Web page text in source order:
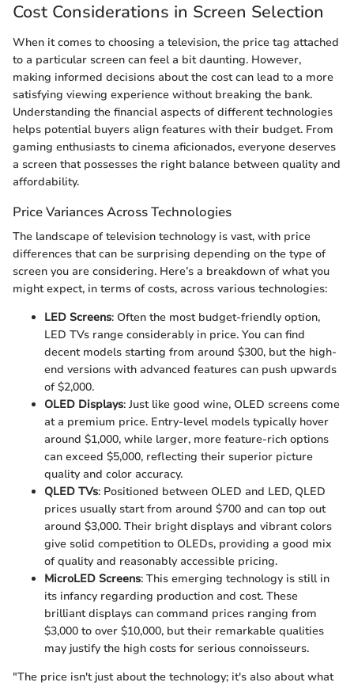
Cost Considerations in Screen Selection
When it comes to choosing a television, the price tag attached
to a particular screen can feel a bit daunting. However,
making informed decisions about the cost can lead to a more
satisfying viewing experience without breaking the bank.
Understanding the financial aspects of different technologies
helps potential buyers align features with their budget. From
gaming enthusiasts to cinema aficionados, everyone deserves
a screen that possesses the right balance between quality and
affordability.
Price Variances Across Technologies
The landscape of television technology is vast, with price
differences that can be surprising depending on the type of
screen you are considering. Here’s a breakdown of what you
might expect, in terms of costs, across various technologies:
LED Screens: Often the most budget-friendly option,
LED TVs range considerably in price. You can find
decent models starting from around $300, but the high-
end versions with advanced features can push upwards
of $2,000.
OLED Displays: Just like good wine, OLED screens come
at a premium price. Entry-level models typically hover
around $1,000, while larger, more feature-rich options
can exceed $5,000, reflecting their superior picture
quality and color accuracy.
QLED TVs: Positioned between OLED and LED, QLED
prices usually start from around $700 and can top out
around $3,000. Their bright displays and vibrant colors
give solid competition to OLEDs, providing a good mix
of quality and reasonably accessible pricing.
MicroLED Screens: This emerging technology is still in
its infancy regarding production and cost. These
brilliant displays can command prices ranging from
$3,000 to over $10,000, but their remarkable qualities
may justify the high costs for serious connoisseurs.
"The price isn't just about the technology; it's also about what